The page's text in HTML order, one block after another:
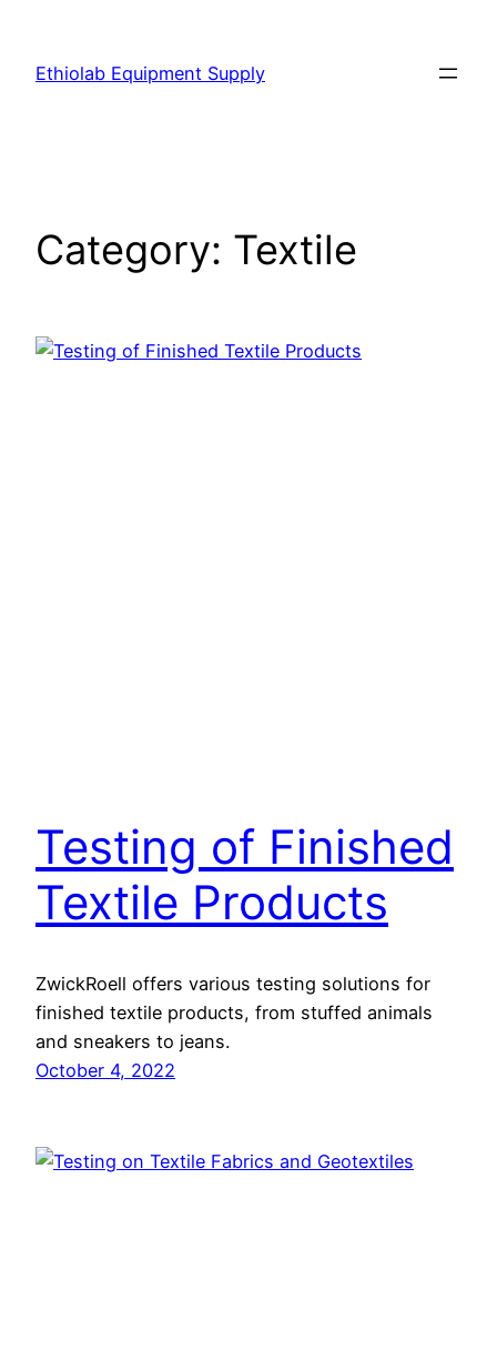
Ethiolab Equipment Supply
Category: Textile
Testing of Finished
Textile Products
ZwickRoell offers various testing solutions for
finished textile products, from stuffed animals
and sneakers to jeans.
October 4, 2022